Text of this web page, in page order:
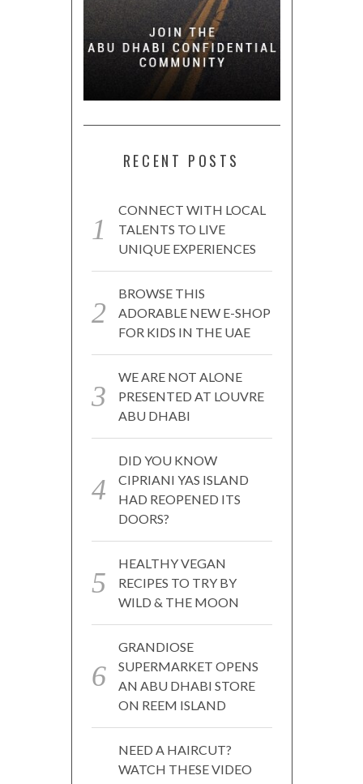
RECENT POSTS
CONNECT WITH LOCAL
TALENTS TO LIVE
UNIQUE EXPERIENCES
BROWSE THIS
ADORABLE NEW E-SHOP
FOR KIDS IN THE UAE
WE ARE NOT ALONE
PRESENTED AT LOUVRE
ABU DHABI
DID YOU KNOW
CIPRIANI YAS ISLAND
HAD REOPENED ITS
DOORS?
HEALTHY VEGAN
RECIPES TO TRY BY
WILD & THE MOON
GRANDIOSE
SUPERMARKET OPENS
AN ABU DHABI STORE
ON REEM ISLAND
NEED A HAIRCUT?
WATCH THESE VIDEO